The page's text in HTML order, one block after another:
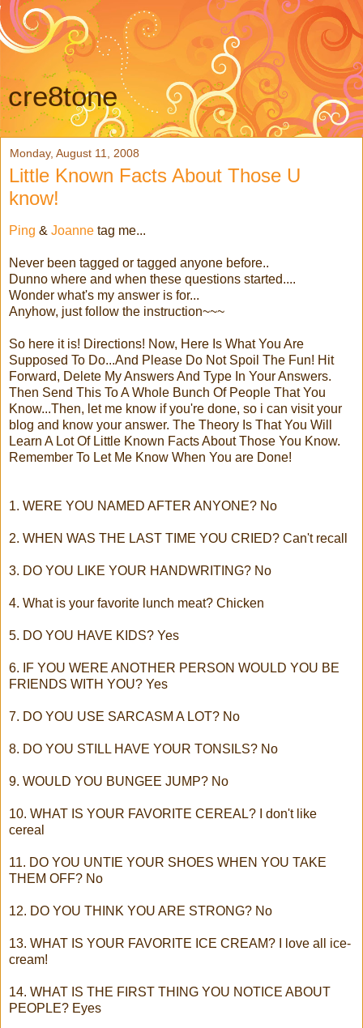
cre8tone
Monday, August 11, 2008
Little Known Facts About Those U
know!
Ping & Joanne tag me...
Never been tagged or tagged anyone before..
Dunno where and when these questions started....
Wonder what's my answer is for...
Anyhow, just follow the instruction~~~
So here it is! Directions! Now, Here Is What You Are
Supposed To Do...And Please Do Not Spoil The Fun! Hit
Forward, Delete My Answers And Type In Your Answers.
Then Send This To A Whole Bunch Of People That You
Know...Then, let me know if you're done, so i can visit your
blog and know your answer. The Theory Is That You Will
Learn A Lot Of Little Known Facts About Those You Know.
Remember To Let Me Know When You are Done!
1. WERE YOU NAMED AFTER ANYONE? No
2. WHEN WAS THE LAST TIME YOU CRIED? Can't recall
3. DO YOU LIKE YOUR HANDWRITING? No
4. What is your favorite lunch meat? Chicken
5. DO YOU HAVE KIDS? Yes
6. IF YOU WERE ANOTHER PERSON WOULD YOU BE
FRIENDS WITH YOU? Yes
7. DO YOU USE SARCASM A LOT? No
8. DO YOU STILL HAVE YOUR TONSILS? No
9. WOULD YOU BUNGEE JUMP? No
10. WHAT IS YOUR FAVORITE CEREAL? I don't like
cereal
11. DO YOU UNTIE YOUR SHOES WHEN YOU TAKE
THEM OFF? No
12. DO YOU THINK YOU ARE STRONG? No
13. WHAT IS YOUR FAVORITE ICE CREAM? I love all ice-
cream!
14. WHAT IS THE FIRST THING YOU NOTICE ABOUT
PEOPLE? Eyes